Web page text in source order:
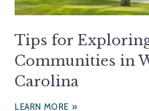
Tips for
Communities in
Carolina
LEARN MORE